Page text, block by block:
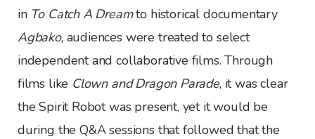
in To Catch A Dreamto historical documentary
Agbako, audiences were treated to select
independent and collaborative films. Through
films like Clown and Dragon Parade, it was clear
the Spirit Robot was present, yet it would be
during the Q&A sessions that followed that the